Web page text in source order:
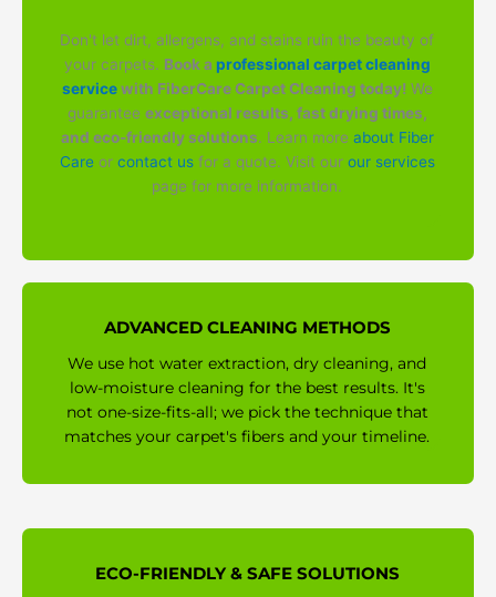
Don't let dirt, allergens, and stains ruin the beauty of
your carpets. Book a professional carpet cleaning
servicewith FiberCare Carpet Cleaning today!We
guarantee exceptional results, fast drying times,
and eco-friendly solutions. Learn more about Fiber
Careor contact usfor a quote. Visit our our services
page for more information.
ADVANCED CLEANING METHODS
We use hot water extraction, dry cleaning, and
low-moisture cleaning for the best results. It's
not one-size-fits-all; we pick the technique that
matches your carpet's fibers and your timeline.
ECO-FRIENDLY & SAFE SOLUTIONS